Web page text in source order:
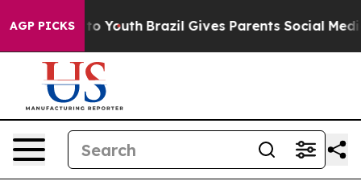
AGP PICKS
Harms to Youth Brazil Gives Parents Social Media